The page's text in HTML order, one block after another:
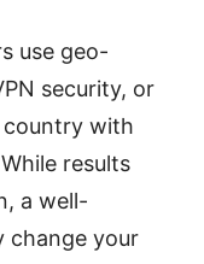
use geo-
security, or
with
results
a well-
change your